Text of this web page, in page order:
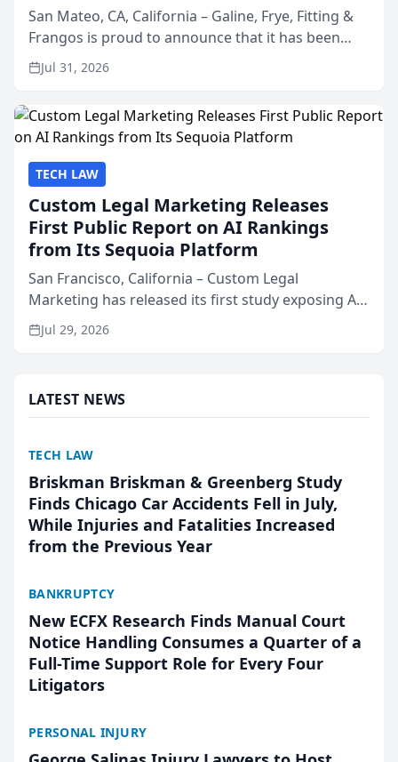
San Mateo, CA, California – Galine, Frye, Fitting &
Frangos is proud to announce that it has been
named Best Attorneys in San Mateo in 2026 in the
annual Best of San Mateo Area program,
Jul 31, 2026
TECH LAW
Custom Legal Marketing Releases
First Public Report on AI Rankings
from Its Sequoia Platform
San Francisco, California – Custom Legal
Marketing has released its first study exposing AI
ranking and recommendation behavior. The
research, conducted through the company’s AI
Jul 29, 2026
LATEST NEWS
TECH LAW
Briskman Briskman & Greenberg Study
Finds Chicago Car Accidents Fell in July,
While Injuries and Fatalities Increased
from the Previous Year
BANKRUPTCY
New ECFX Research Finds Manual Court
Notice Handling Consumes a Quarter of a
Full-Time Support Role for Every Four
Litigators
PERSONAL INJURY